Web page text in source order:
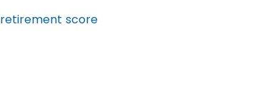
retirement score